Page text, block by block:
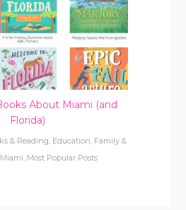
About Miami (and
Florida)
& Reading Education Family &
Miami Most Popular Posts